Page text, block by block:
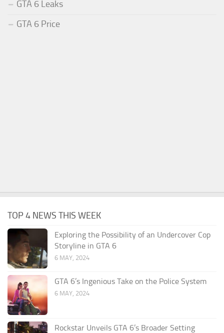
GTA 6 Leaks
GTA 6 Price
TOP 4 NEWS THIS WEEK
Exploring the Possibility of an Undercover Cop
Storyline in GTA 6
6 MAY, 2024
GTA 6’s Ingenious Take on the Police System
6 MAY, 2024
Rockstar Unveils GTA 6’s Broader Setting